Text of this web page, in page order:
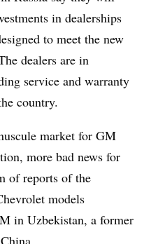
in dealerships
to meet the new
dealers are in
service and warranty
country.
market for GM
more bad news for
of reports of the
models
in Uzbekistan, a former